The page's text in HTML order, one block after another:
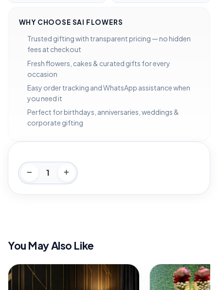
WHY CHOOSE SAI FLOWERS
Trusted gifting with transparent pricing — no hidden
fees at checkout
Fresh flowers, cakes & curated gifts for every
occasion
Easy order tracking and WhatsApp assistance when
you need it
Perfect for birthdays, anniversaries, weddings &
corporate gifting
You May Also Like